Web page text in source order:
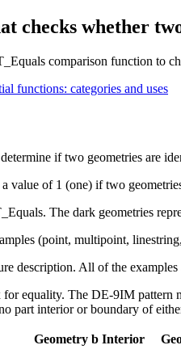
checks whether
comparison function to
functions: categories and uses
if two geometries are
value of 1 (one) if two
The dark geometries
(point, multipoint,
for equality. The DE-9IM pattern
part interior or boundary of
Geometry b Interior